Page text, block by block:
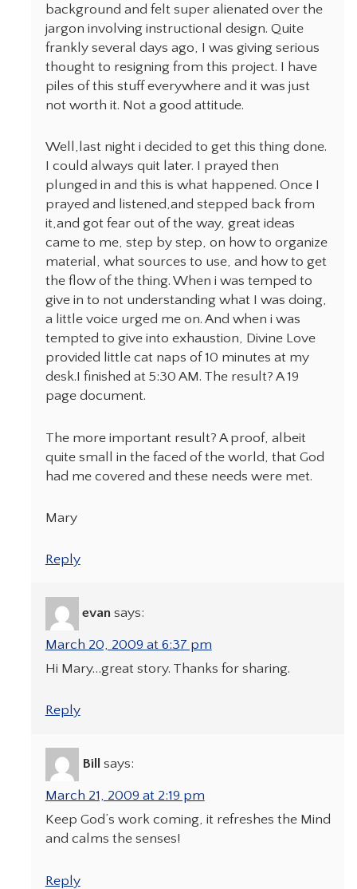
background and felt super alienated over the
jargon involving instructional design. Quite
frankly several days ago, I was giving serious
thought to resigning from this project. I have
piles of this stuff everywhere and it was just
not worth it. Not a good attitude.
Well,last night i decided to get this thing done.
I could always quit later. I prayed then
plunged in and this is what happened. Once I
prayed and listened,and stepped back from
it,and got fear out of the way, great ideas
came to me, step by step, on how to organize
material, what sources to use, and how to get
the flow of the thing. When i was temped to
give in to not understanding what I was doing,
a little voice urged me on. And when i was
tempted to give into exhaustion, Divine Love
provided little cat naps of 10 minutes at my
desk.I finished at 5:30 AM. The result? A 19
page document.
The more important result? A proof, albeit
quite small in the faced of the world, that God
had me covered and these needs were met.
Mary
Reply
evan says:
March 20, 2009 at 6:37 pm
Hi Mary…great story. Thanks for sharing.
Reply
Bill says:
March 21, 2009 at 2:19 pm
Keep God’s work coming, it refreshes the Mind
and calms the senses!
Reply